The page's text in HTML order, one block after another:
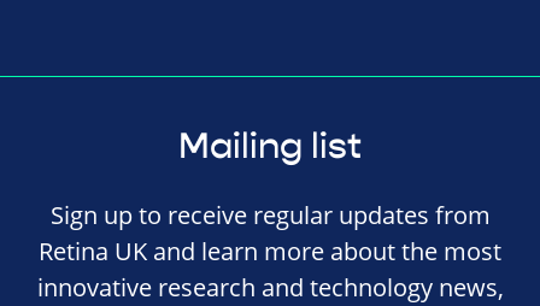
Mailing list
Sign up to receive regular updates from
Retina UK and learn more about the most
innovative research and technology news,